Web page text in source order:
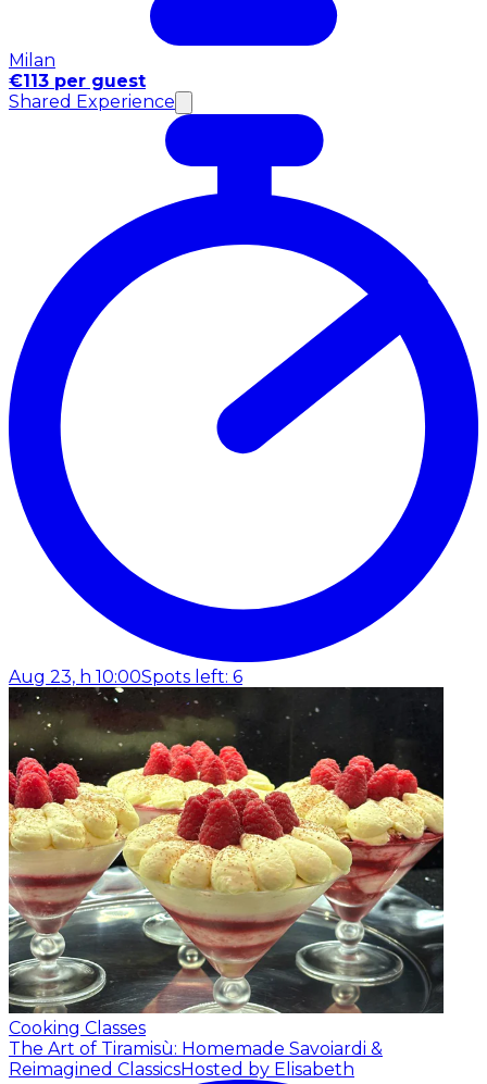
Milan
€113 per guest
Shared Experience
Aug 23, h 10:00Spots left: 6
Cooking Classes
The Art of Tiramisù: Homemade Savoiardi &
Reimagined ClassicsHosted by Elisabeth